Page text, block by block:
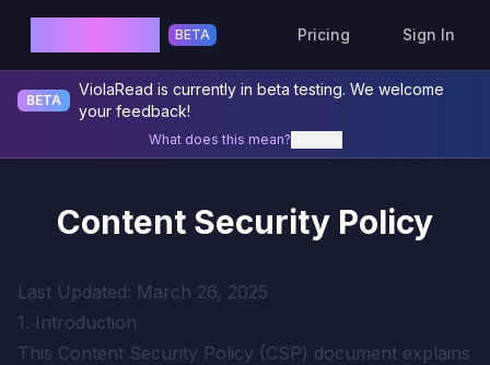
BETA Pricing Sign In
BETA
ViolaRead is currently in beta testing. We welcome
your feedback!
What does this mean?
Content Security Policy
Last Updated: March 26, 2025
1. Introduction
This Content Security Policy (CSP) document explains